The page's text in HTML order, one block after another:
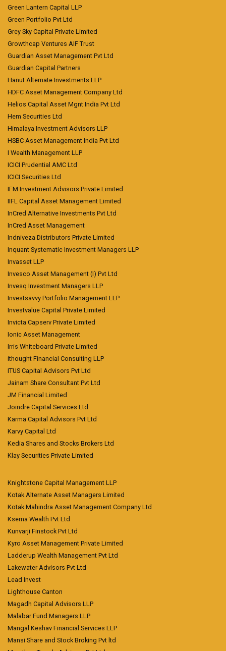
Green Lantern Capital LLP
Green Portfolio Pvt Ltd
Grey Sky Capital Private Limited
Growthcap Ventures AIF Trust
Guardian Asset Management Pvt Ltd
Guardian Capital Partners
Hanut Alternate Investments LLP
HDFC Asset Management Company Ltd
Helios Capital Asset Mgnt India Pvt Ltd
Hem Securities Ltd
Himalaya Investment Advisors LLP
HSBC Asset Management India Pvt Ltd
I Wealth Management LLP
ICICI Prudential AMC Ltd
ICICI Securities Ltd
IFM Investment Advisors Private Limited
IIFL Capital Asset Management Limited
InCred Alternative Investments Pvt Ltd
InCred Asset Management
Indniveza Distributors Private Limited
Inquant Systematic Investment Managers LLP
Invasset LLP
Invesco Asset Management (I) Pvt Ltd
Invesq Investment Managers LLP
Investsavvy Portfolio Management LLP
Investvalue Capital Private Limited
Invicta Capserv Private Limited
Ionic Asset Management
Irris Whiteboard Private Limited
ithought Financial Consulting LLP
ITUS Capital Advisors Pvt Ltd
Jainam Share Consultant Pvt Ltd
JM Financial Limited
Joindre Capital Services Ltd
Karma Capital Advisors Pvt Ltd
Karvy Capital Ltd
Kedia Shares and Stocks Brokers Ltd
Klay Securities Private Limited
Knightstone Capital Management LLP
Kotak Alternate Asset Managers Limited
Kotak Mahindra Asset Management Company Ltd
Ksema Wealth Pvt Ltd
Kunvarji Finstock Pvt Ltd
Kyro Asset Management Private Limited
Ladderup Wealth Management Pvt Ltd
Lakewater Advisors Pvt Ltd
Lead Invest
Lighthouse Canton
Magadh Capital Advisors LLP
Malabar Fund Managers LLP
Mangal Keshav Financial Services LLP
Mansi Share and Stock Broking Pvt ltd